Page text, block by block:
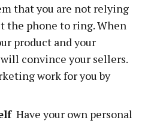
that you are not relying
the phone to ring. When
product and your
convince your sellers.
work for you by
Have your own personal